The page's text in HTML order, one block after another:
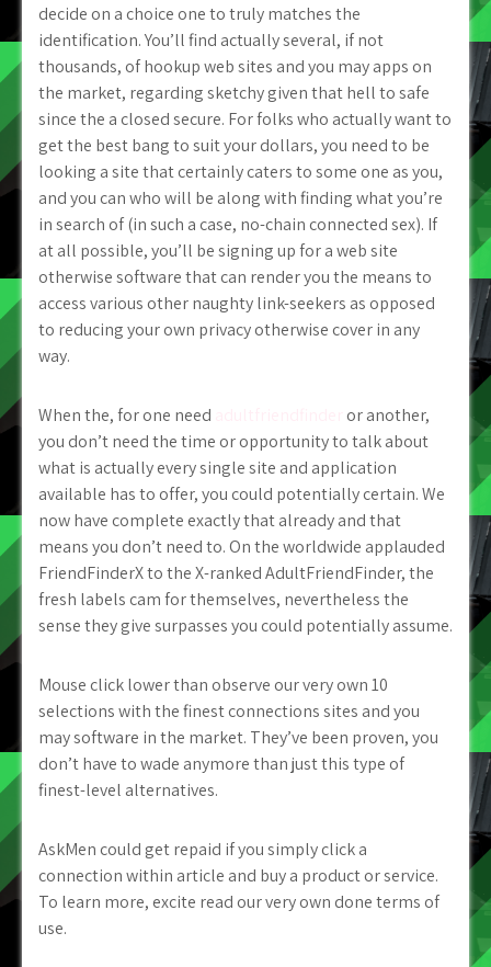
decide on a choice one to truly matches the
identification. You’ll find actually several, if not
thousands, of hookup web sites and you may apps on
the market, regarding sketchy given that hell to safe
since the a closed secure. For folks who actually want to
get the best bang to suit your dollars, you need to be
looking a site that certainly caters to some one as you,
and you can who will be along with finding what you’re
in search of (in such a case, no-chain connected sex). If
at all possible, you’ll be signing up for a web site
otherwise software that can render you the means to
access various other naughty link-seekers as opposed
to reducing your own privacy otherwise cover in any
way.
When the, for one need
or another,
you don’t need the time or opportunity to talk about
what is actually every single site and application
available has to offer, you could potentially certain. We
now have complete exactly that already and that
means you don’t need to. On the worldwide applauded
FriendFinderX to the X-ranked AdultFriendFinder, the
fresh labels cam for themselves, nevertheless the
sense they give surpasses you could potentially assume.
Mouse click lower than observe our very own 10
selections with the finest connections sites and you
may software in the market. They’ve been proven, you
don’t have to wade anymore than just this type of
finest-level alternatives.
AskMen could get repaid if you simply click a
connection within article and buy a product or service.
To learn more, excite read our very own done terms of
use.